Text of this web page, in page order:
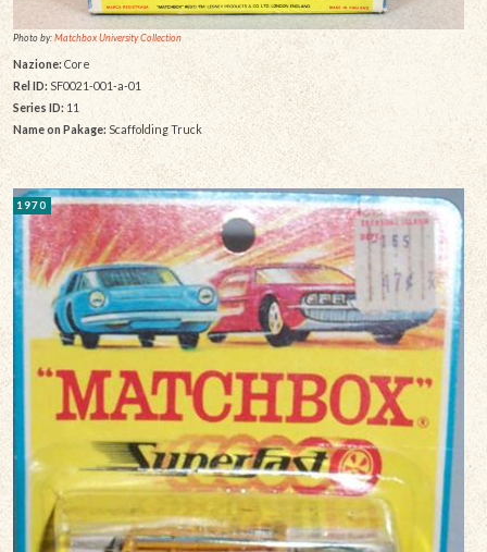
Photo by:Matchbox University Collection
Nazione:Core
Rel ID: SF0021-001-a-01
Series ID: 11
Name on Pakage: Scaffolding Truck
1970